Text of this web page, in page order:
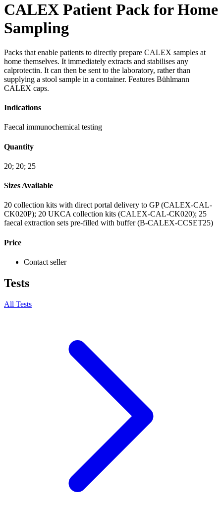
CALEX Patient Pack for Home
Sampling
Packs that enable patients to directly prepare CALEX samples at
home themselves. It immediately extracts and stabilises any
calprotectin. It can then be sent to the laboratory, rather than
supplying a stool sample in a container. Features Bühlmann
CALEX caps.
Indications
Faecal immunochemical testing
Quantity
20; 20; 25
Sizes Available
20 collection kits with direct portal delivery to GP (CALEX-CAL-
CK020P); 20 UKCA collection kits (CALEX-CAL-CK020); 25
faecal extraction sets pre-filled with buffer (B-CALEX-CCSET25)
Price
Contact seller
Tests
All Tests